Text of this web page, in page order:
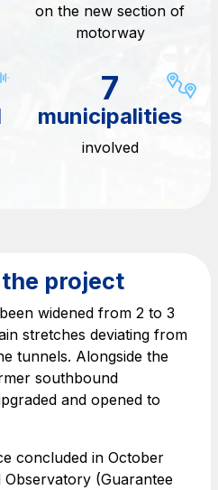
solutions
engineering company
from renewable
your mobile phone's
App
on the new section of
motorway
7
municipalities
involved
project
widened from 2 to 3
stretches deviating from
tunnels. Alongside the
southbound
and opened to
concluded in October
(Guarantee